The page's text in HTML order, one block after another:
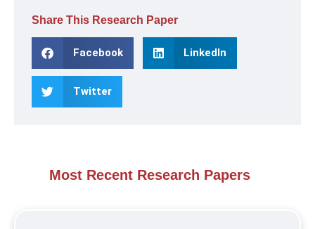
Share This Research Paper
Facebook LinkedIn
Twitter
Most Recent Research Papers